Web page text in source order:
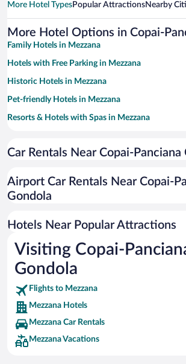
More Hotel TypesPopular AttractionsNearby
More Hotel Options in Copai-
Family Hotels in Mezzana
Hotels with Free Parking in Mezzana
Historic Hotels in Mezzana
Pet-friendly Hotels in Mezzana
Resorts & Hotels with Spas in Mezzana
Hotels with an Indoor Pool in Mezzana
Apartment Hotel in Mezzana
Car Rentals Near Copai-Panciana
Airport Car Rentals Near Copai-
Gondola
Hotels Near Popular Attractions
Visiting Copai-
Gondola
Flights to Mezzana
Mezzana Hotels
Mezzana Car Rentals
Mezzana Vacations